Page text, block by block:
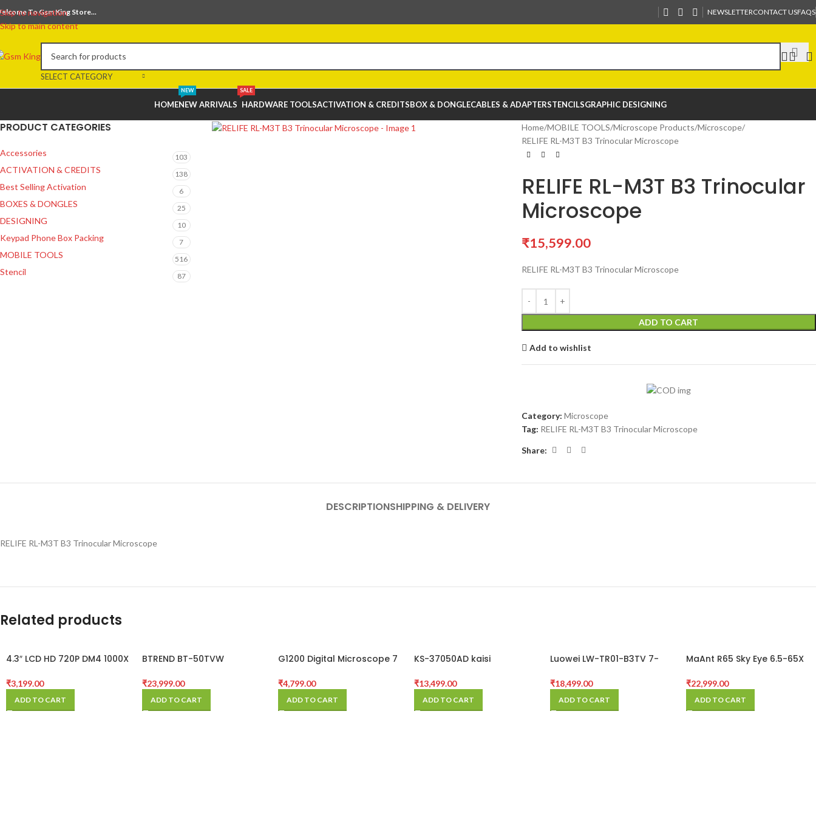
Skip to navigation
Skip to main content
To Gsm King Store... NEWSLETTERCONTACT USFAQS
SELECT CATEGORY
HOMENEW ARRIVALS
NEW
HARDWARE TOOLS
SALE
ACTIVATION & CREDITSBOX & DONGLECABLES & ADAPTERSTENCILSGRAPHIC DESIGNING
PRODUCT CATEGORIES
Accessories 103
ACTIVATION & CREDITS 138
Best Selling Activation 6
BOXES & DONGLES 25
DESIGNING 10
Keypad Phone Box Packing 7
MOBILE TOOLS 516
Stencil 87
Home MOBILE TOOLS Microscope Products Microscope
RELIFE RL-M3T B3 Trinocular Microscope
RELIFE RL-M3T B3 Trinocular
Microscope
₹15,599.00
RELIFE RL-M3T B3 Trinocular Microscope
ADD TO CART
Add to wishlist
Category: Microscope
Tag: RELIFE RL-M3T B3 Trinocular Microscope
Share:
DESCRIPTIONSHIPPING & DELIVERY
RELIFE RL-M3T B3 Trinocular Microscope
Related products
4.3″ LCD HD 720P DM4 1000X
Endoscope Record With
₹3,199.00
ADD TO CART
BTREND BT-50TVW
₹23,999.00
ADD TO CART
G1200 Digital Microscope 7
Large Base LCD Display
₹4,799.00
ADD TO CART
KS-37050AD kaisi
₹13,499.00
ADD TO CART
Luowei LW-TR01-B3TV 7-
Trinocular Stereo
Alloy Base
₹18,499.00
ADD TO CART
MaAnt R65 Sky Eye 6.5-65X
Trinocular Stereo
Alloy Base
₹22,999.00
ADD TO CART